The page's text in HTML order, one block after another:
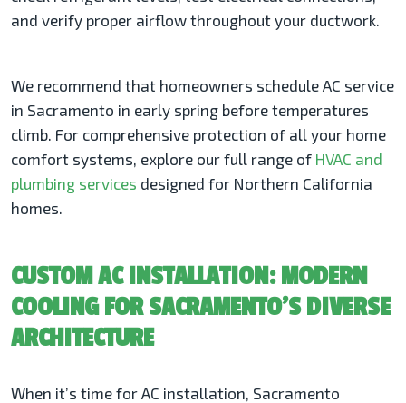
and verify proper airflow throughout your ductwork.
We recommend that homeowners schedule AC service
in Sacramento in early spring before temperatures
climb. For comprehensive protection of all your home
comfort systems, explore our full range of HVAC and
plumbing services designed for Northern California
homes.
CUSTOM AC INSTALLATION: MODERN
COOLING FOR SACRAMENTO’S DIVERSE
ARCHITECTURE
When it’s time for AC installation, Sacramento